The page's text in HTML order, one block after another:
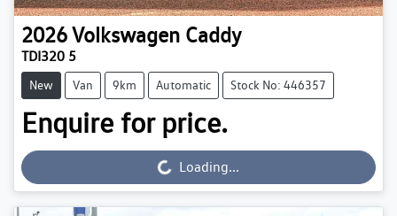
2026Volkswagen Caddy
TDI320 5
New Van 9km Automatic Stock No: 446357
Enquire for price.
Loading... Loading...